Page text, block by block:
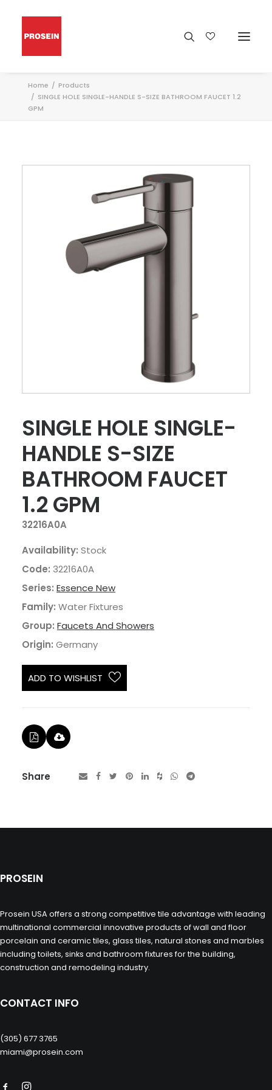
Home
Products
SINGLE HOLE SINGLE-HANDLE S-SIZE BATHROOM FAUCET 1.2
GPM
SINGLE HOLE SINGLE-
HANDLE S-SIZE
BATHROOM FAUCET
1.2 GPM
32216A0A
Availability: Stock
Code: 32216A0A
Series: Essence New
Family: Water Fixtures
Group: Faucets And Showers
Origin: Germany
ADD TO WISHLIST
Share
PROSEIN
Prosein USA offers a strong competitive tile advantage with leading
multinational commercial innovative products of wall and floor
porcelain and ceramic tiles, glass tiles, natural stones and marbles
including toilets, sinks and bathroom fixtures for the building,
construction and remodeling industry.
CONTACT INFO
(305) 677 3765
miami@prosein.com